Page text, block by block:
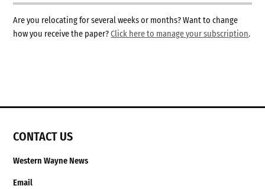
Are you relocating for several weeks or months? Want to change
how you receive the paper?Click here to manage your subscription.
CONTACT US
Western Wayne News
Email